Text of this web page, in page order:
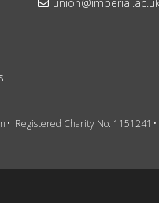
Registered Charity No. 1151241